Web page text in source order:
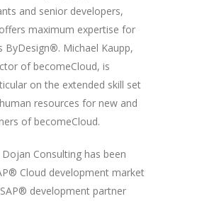
and senior developers,
maximum expertise for
ByDesign®. Michael Kaupp,
of becomeCloud, is
on the extended skill set
resources for new and
of becomeCloud.
Dojan Consulting has been
Cloud development market
development partner